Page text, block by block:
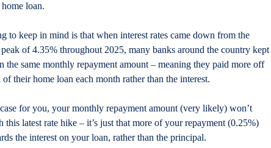
loan.
to keep in mind is that when interest rates came down from the
of 4.35% throughout 2025, many banks around the country kept
the same monthly repayment amount – meaning they paid more off
their home loan each month rather than the interest.
for you, your monthly repayment amount (very likely) won’t
this latest rate hike – it’s just that more of your repayment (0.25%)
the interest on your loan, rather than the principal.